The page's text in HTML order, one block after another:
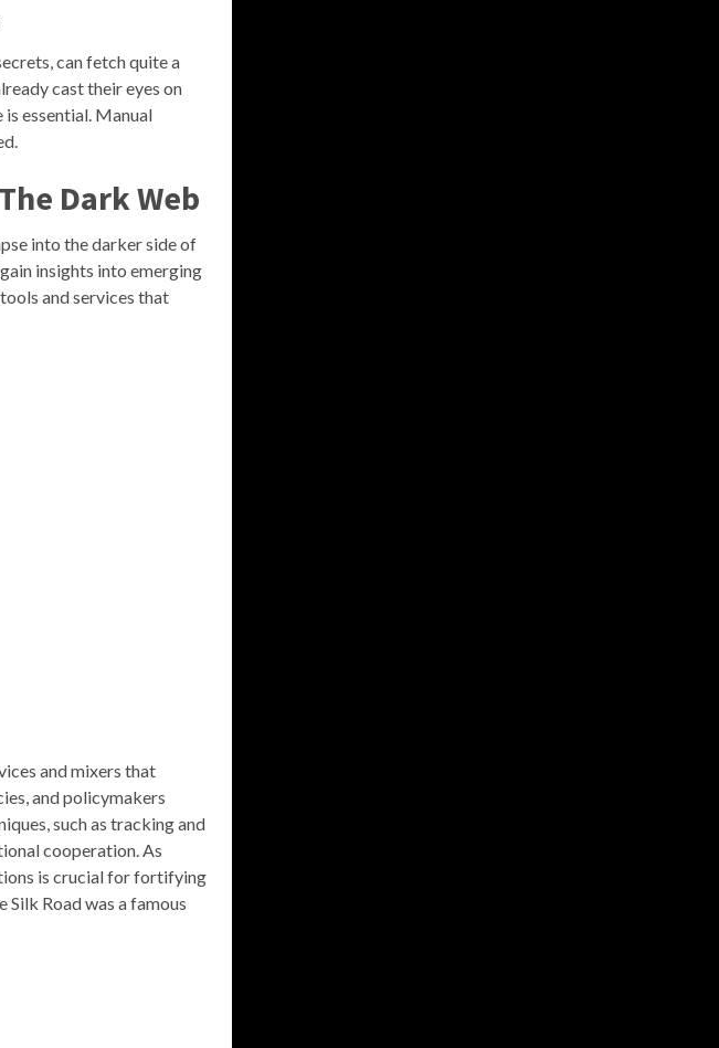
can fetch quite a
cast their eyes on
essential. Manual
Dark Web
into the darker side of
insights into emerging
and services that
and mixers that
and policymakers
such as tracking and
cooperation. As
is crucial for fortifying
Road was a famous